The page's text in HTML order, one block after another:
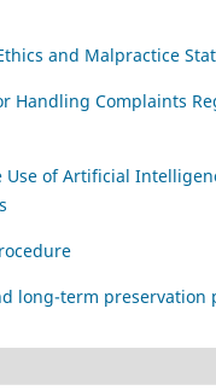
and Malpractice
Handling Complaints
Use of Artificial
long-term preservation